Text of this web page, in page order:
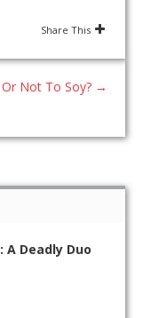
Share This
Not To Soy? →
Deadly Duo